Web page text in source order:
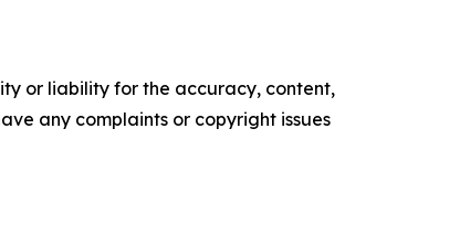
or liability for the accuracy, content,
any complaints or copyright issues